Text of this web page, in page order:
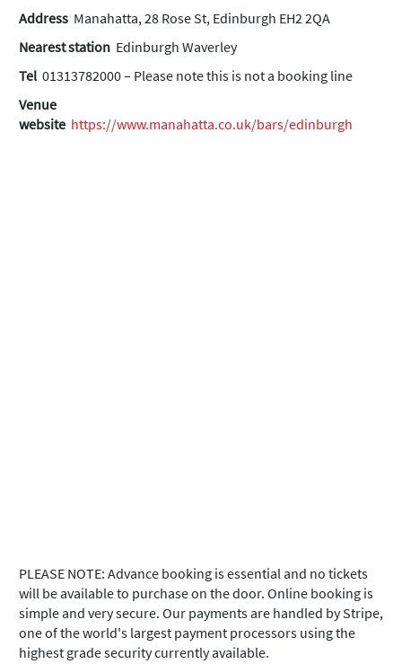
Address Manahatta, 28 Rose St, Edinburgh EH2 2QA
Nearest station Edinburgh Waverley
Tel 01313782000 – Please note this is not a booking line
Venue
website https://www.manahatta.co.uk/bars/edinburgh
PLEASE NOTE: Advance booking is essential and no tickets
will be available to purchase on the door. Online booking is
simple and very secure. Our payments are handled by Stripe,
one of the world's largest payment processors using the
highest grade security currently available.